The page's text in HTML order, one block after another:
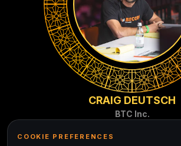
CRAIG DEUTSCH
BTC Inc.
COOKIE PREFERENCES